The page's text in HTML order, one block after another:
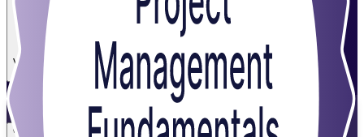
View Schedules and Pricing
Enquire about this Training
Flexible